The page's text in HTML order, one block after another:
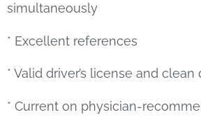
simultaneously
* Excellent references
* Valid driver’s license and
* Current on physician-